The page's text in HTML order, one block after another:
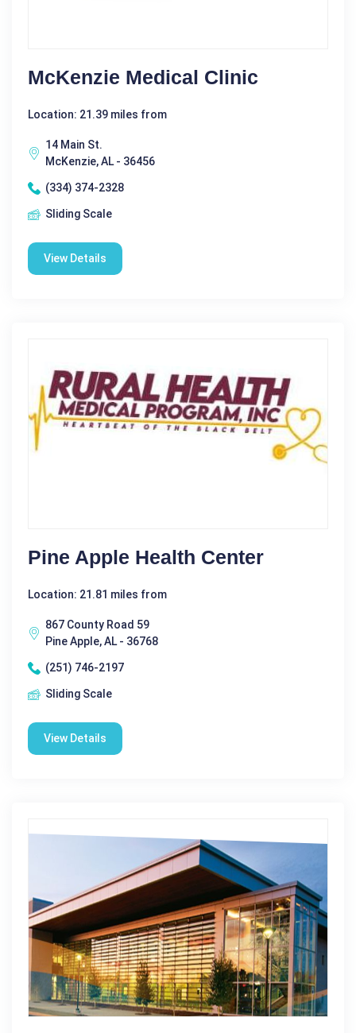
McKenzie Medical Clinic
Location: 21.39 miles from
14 Main St.
McKenzie, AL - 36456
(334) 374-2328
Sliding Scale
View Details
Pine Apple Health Center
Location: 21.81 miles from
867 County Road 59
Pine Apple, AL - 36768
(251) 746-2197
Sliding Scale
View Details